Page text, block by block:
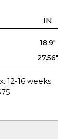
IN
18.9"
27.56"
12-16 weeks